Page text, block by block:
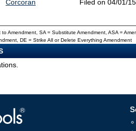
Corcoran Filed on 04/01/15
Amendment, SA = Substitute Amendment, ASA =
DE = Strike All or Delete Everything Amendment